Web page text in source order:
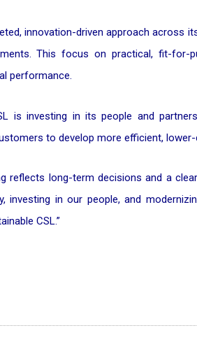
innovation-driven approach across
This focus on practical, fit-for-
performance.
is investing in its people and
to develop more efficient,
reflects long-term decisions and a
investing in our people, and
CSL.”